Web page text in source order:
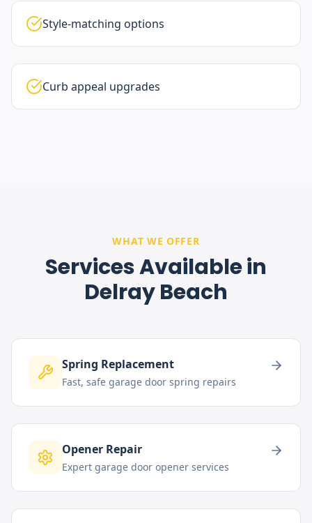
Style-matching options
Curb appeal upgrades
WHAT WE OFFER
Services Available in
Delray Beach
Spring Replacement
Fast, safe garage door spring repairs
Opener Repair
Expert garage door opener services